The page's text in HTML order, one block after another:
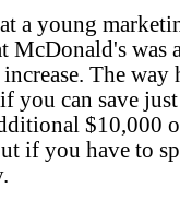
a young
McDonald's was
The way
you can save
$10,000
if you have to